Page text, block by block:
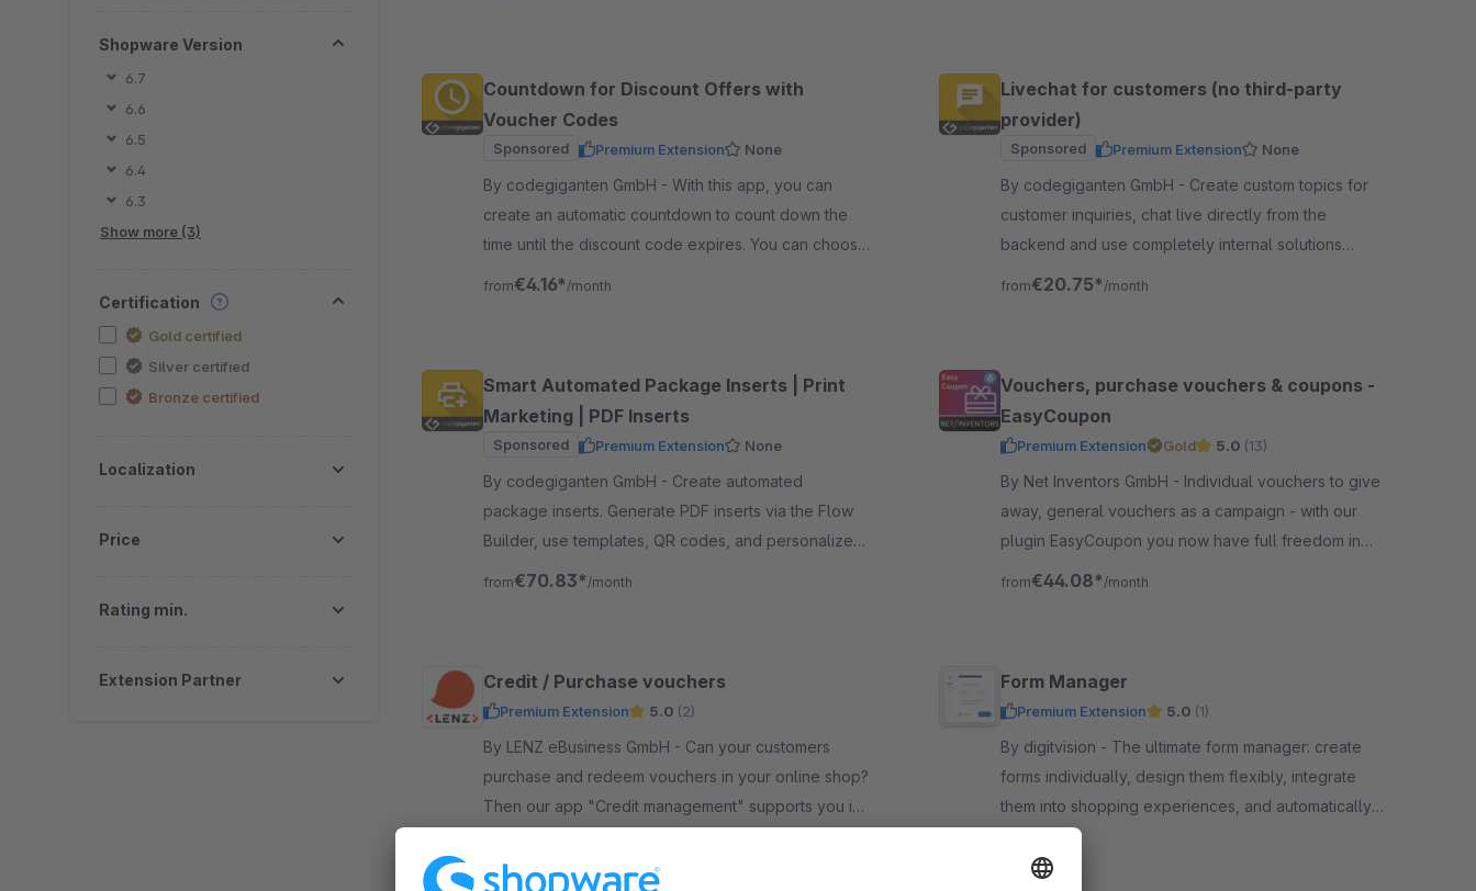
Shopware Version
6.7
6.6
6.5
6.4
6.3
Show more (3)
Certification
Gold certified
Silver certified
Bronze certified
Localization
Price
Rating min.
Extension Partner
Countdown for Discount Offers with
Voucher Codes
Sponsored Premium Extension None
By codegiganten GmbH - With this app, you can
create an automatic countdown to count down the
time until the discount code expires. You can choose
the text and design as you wish.
from€4.16* /month
Livechat for customers (no third-party
provider)
Sponsored Premium Extension None
By codegiganten GmbH - Create custom topics for
customer inquiries, chat live directly from the
backend and use completely internal solutions
without an external connection.
from€20.75* /month
Smart Automated Package Inserts | Print
Marketing | PDF Inserts
Sponsored Premium Extension None
By codegiganten GmbH - Create automated
package inserts. Generate PDF inserts via the Flow
Builder, use templates, QR codes, and personalized
content to increase revenue and customer retention.
from€70.83* /month
Vouchers, purchase vouchers & coupons -
EasyCoupon
Premium Extension Gold 5.0 (13)
By Net Inventors GmbH - Individual vouchers to give
away, general vouchers as a campaign - with our
plugin EasyCoupon you now have full freedom in
creating vouchers in Shopware 6.
from€44.08* /month
Credit / Purchase vouchers
Premium Extension 5.0 (2)
By LENZ eBusiness GmbH - Can your customers
purchase and redeem vouchers in your online shop?
Then our app "Credit management" supports you in
Form Manager
Premium Extension 5.0 (1)
By digitvision - The ultimate form manager: create
forms individually, design them flexibly, integrate
them into shopping experiences, and automatically
process submissions – perfect for any request